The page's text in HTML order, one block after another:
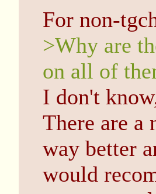
For non-
>Why are
on all of
I don't
There are a
way better
would